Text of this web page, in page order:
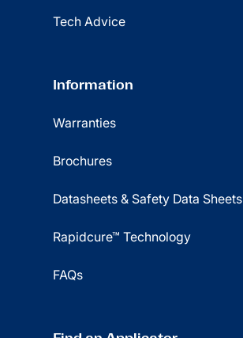
Tech Advice
Information
Warranties
Brochures
Datasheets & Safety Data Sheets
Rapidcure™ Technology
FAQs